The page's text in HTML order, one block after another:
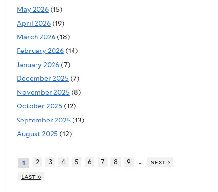
May 2026 (15)
April 2026 (19)
March 2026 (18)
February 2026 (14)
January 2026 (7)
December 2025 (7)
November 2025 (8)
October 2025 (12)
September 2025 (13)
August 2025 (12)
1 2 3 4 5 6 7 8 9 …
next ›
last »